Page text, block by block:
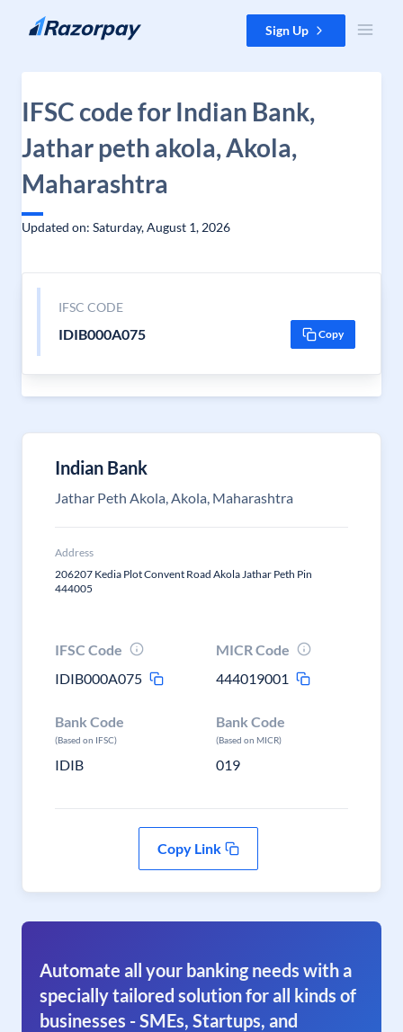
Skip to content Sign Up
IFSC code for Indian Bank,
Jathar peth akola, Akola,
Maharashtra
Updated on: Saturday, August 1, 2026
IFSC CODE
IDIB000A075 Copy
Indian Bank
Jathar Peth Akola, Akola, Maharashtra
Address
206207 Kedia Plot Convent Road Akola Jathar Peth Pin
444005
IFSC Code
IDIB000A075
MICR Code
444019001
Bank Code
(Based on IFSC)
IDIB
Bank Code
(Based on MICR)
019
Copy Link
Automate all your banking needs with a
specially tailored solution for all kinds of
businesses - SMEs, Startups, and